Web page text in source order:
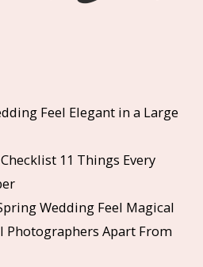
Feel Elegant in a Large
11 Things Every
Wedding Feel Magical
Photographers Apart From